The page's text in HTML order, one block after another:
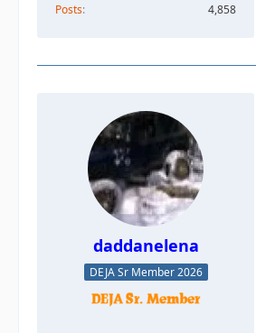
Posts
4,858
daddanelena
DEJA Sr Member 2026